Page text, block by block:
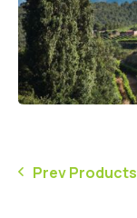
Prev Products